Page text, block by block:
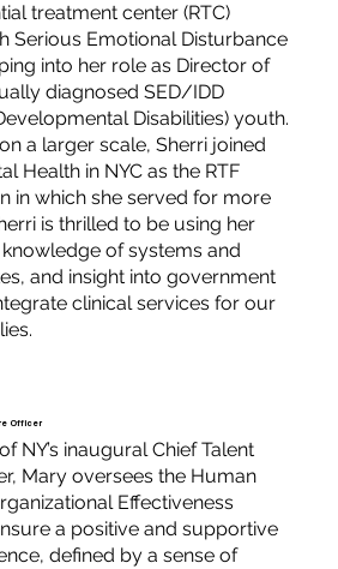
treatment center (RTC)
Serious Emotional Disturbance
into her role as Director of
diagnosed SED/IDD
Disabilities) youth.
a larger scale, Sherri joined
Health in NYC as the RTF
in which she served for more
is thrilled to be using her
of systems and
and insight into government
clinical services for our
Officer
NY’s inaugural Chief Talent
Mary oversees the Human
Effectiveness
a positive and supportive
defined by a sense of